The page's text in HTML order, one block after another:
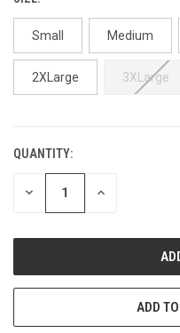
Small Medium
2XLarge 3XLarge
QUANTITY:
DECREASE INCREASE
ADD